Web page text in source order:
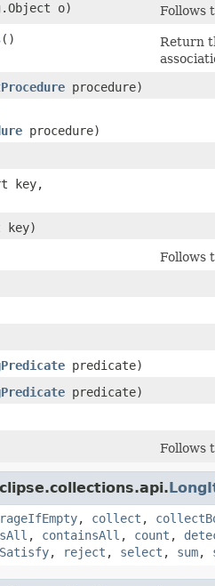
o) Follows
​()
Return
procedure)
procedure)
key,
key)
Follows
predicate)
predicate)
Follows
, collect ,
, containsAll , count ,
, reject , select , sum,